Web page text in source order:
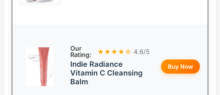
Our
Rating:
★★★★☆ 4.6/5
Indie Radiance
Vitamin C Cleansing
Balm
Buy Now